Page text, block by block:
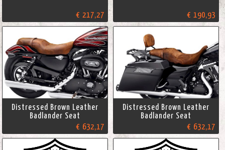
€ 217,27 € 190,93
Distressed Brown Leather
Badlander Seat
€ 632,17
Distressed Brown Leather
Badlander Seat
€ 632,17